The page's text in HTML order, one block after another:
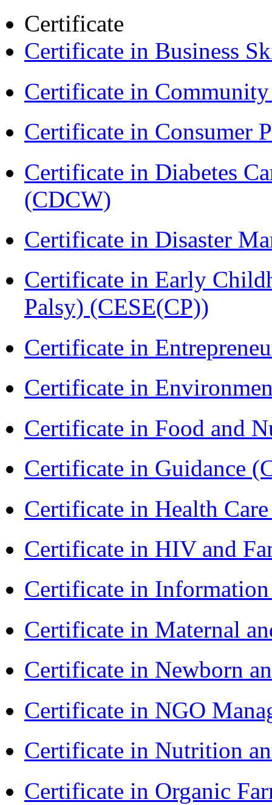
Certificate
Certificate in Business
Certificate in
Certificate in Consumer
Certificate in Diabetes
(CDCW)
Certificate in Disaster
Certificate in Early
Palsy) (CESE(CP))
Certificate in
Certificate in
Certificate in Food and
Certificate in Guidance
Certificate in Health
Certificate in HIV and
Certificate in
Certificate in Maternal
Certificate in Newborn
Certificate in NGO
Certificate in Nutrition
Certificate in Organic